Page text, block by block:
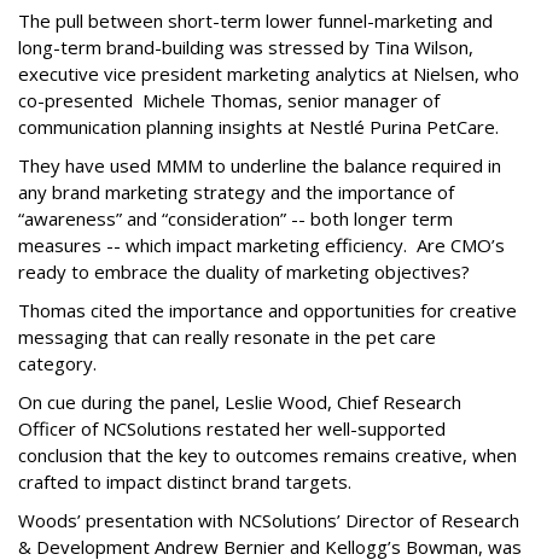
The pull between short-term lower funnel-marketing and
long-term brand-building was stressed by Tina Wilson,
executive vice president marketing analytics at Nielsen, who
co-presented Michele Thomas, senior manager of
communication planning insights at Nestlé Purina PetCare.
They have used MMM to underline the balance required in
any brand marketing strategy and the importance of
“awareness” and “consideration” -- both longer term
measures -- which impact marketing efficiency. Are CMO’s
ready to embrace the duality of marketing objectives?
Thomas cited the importance and opportunities for creative
messaging that can really resonate in the pet care
category.
On cue during the panel, Leslie Wood, Chief Research
Officer of NCSolutions restated her well-supported
conclusion that the key to outcomes remains creative, when
crafted to impact distinct brand targets.
Woods’ presentation with NCSolutions’ Director of Research
& Development Andrew Bernier and Kellogg’s Bowman, was